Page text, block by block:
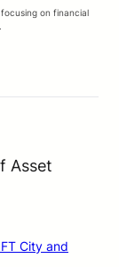
on financial
Asset
City and